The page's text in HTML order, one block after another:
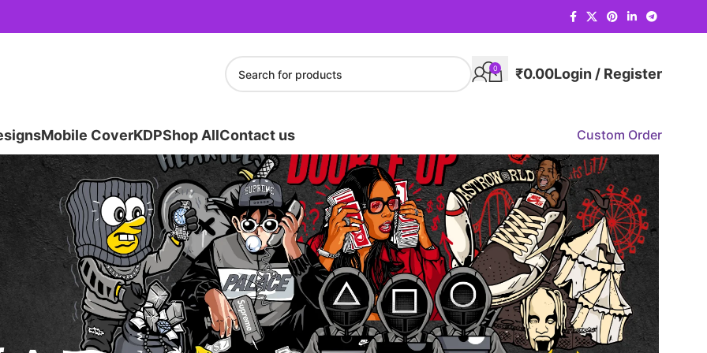
0 ₹0.00Login / Register
Mobile CoverKDPShop AllContact us Custom Order